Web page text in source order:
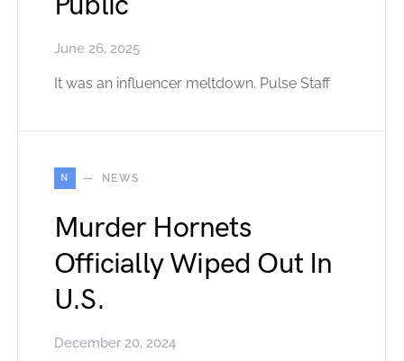
June 26, 2025
It was an influencer meltdown. Pulse Staff
N NEWS
Murder Hornets
Officially Wiped Out In
U.S.
December 20, 2024